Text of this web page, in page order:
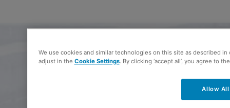
We use cookies and similar technologies on this site as described in
adjust in the Cookie Settings. By clicking ‘accept all’, you agree to
Allow All